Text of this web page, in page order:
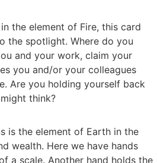
the element of Fire, this card
the spotlight. Where do you
and your work, claim your
you and/or your colleagues
Are you holding yourself back
think?
is the element of Earth in the
wealth. Here we have hands
a scale. Another hand holds the